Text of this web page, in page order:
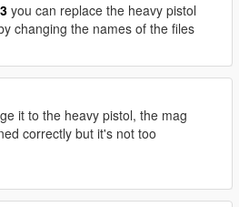
you can replace the heavy pistol
changing the names of the files
it to the heavy pistol, the mag
correctly but it's not too